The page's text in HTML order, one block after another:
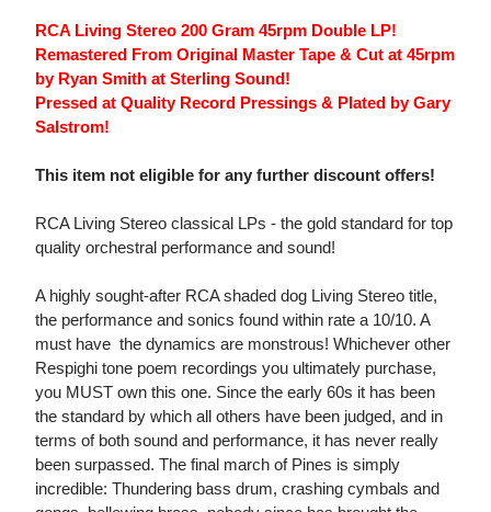
RCA Living Stereo 200 Gram 45rpm Double LP!
Remastered From Original Master Tape & Cut at 45rpm
by Ryan Smith at Sterling Sound!
Pressed at Quality Record Pressings & Plated by Gary
Salstrom!
This item not eligible for any further discount offers!
RCA Living Stereo classical LPs - the gold standard for top
quality orchestral performance and sound!
A highly sought-after RCA shaded dog Living Stereo title,
the performance and sonics found within rate a 10/10. A
must have  the dynamics are monstrous! Whichever other
Respighi tone poem recordings you ultimately purchase,
you MUST own this one. Since the early 60s it has been
the standard by which all others have been judged, and in
terms of both sound and performance, it has never really
been surpassed. The final march of Pines is simply
incredible: Thundering bass drum, crashing cymbals and